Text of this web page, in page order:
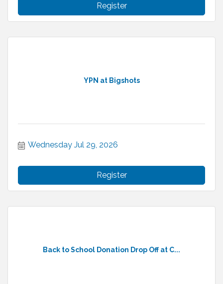
Register
YPN at Bigshots
Wednesday Jul 29, 2026
Register
Back to School Donation Drop Off at C...